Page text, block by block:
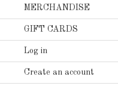
MERCHANDISE
GIFT CARDS
Log in
Create an account